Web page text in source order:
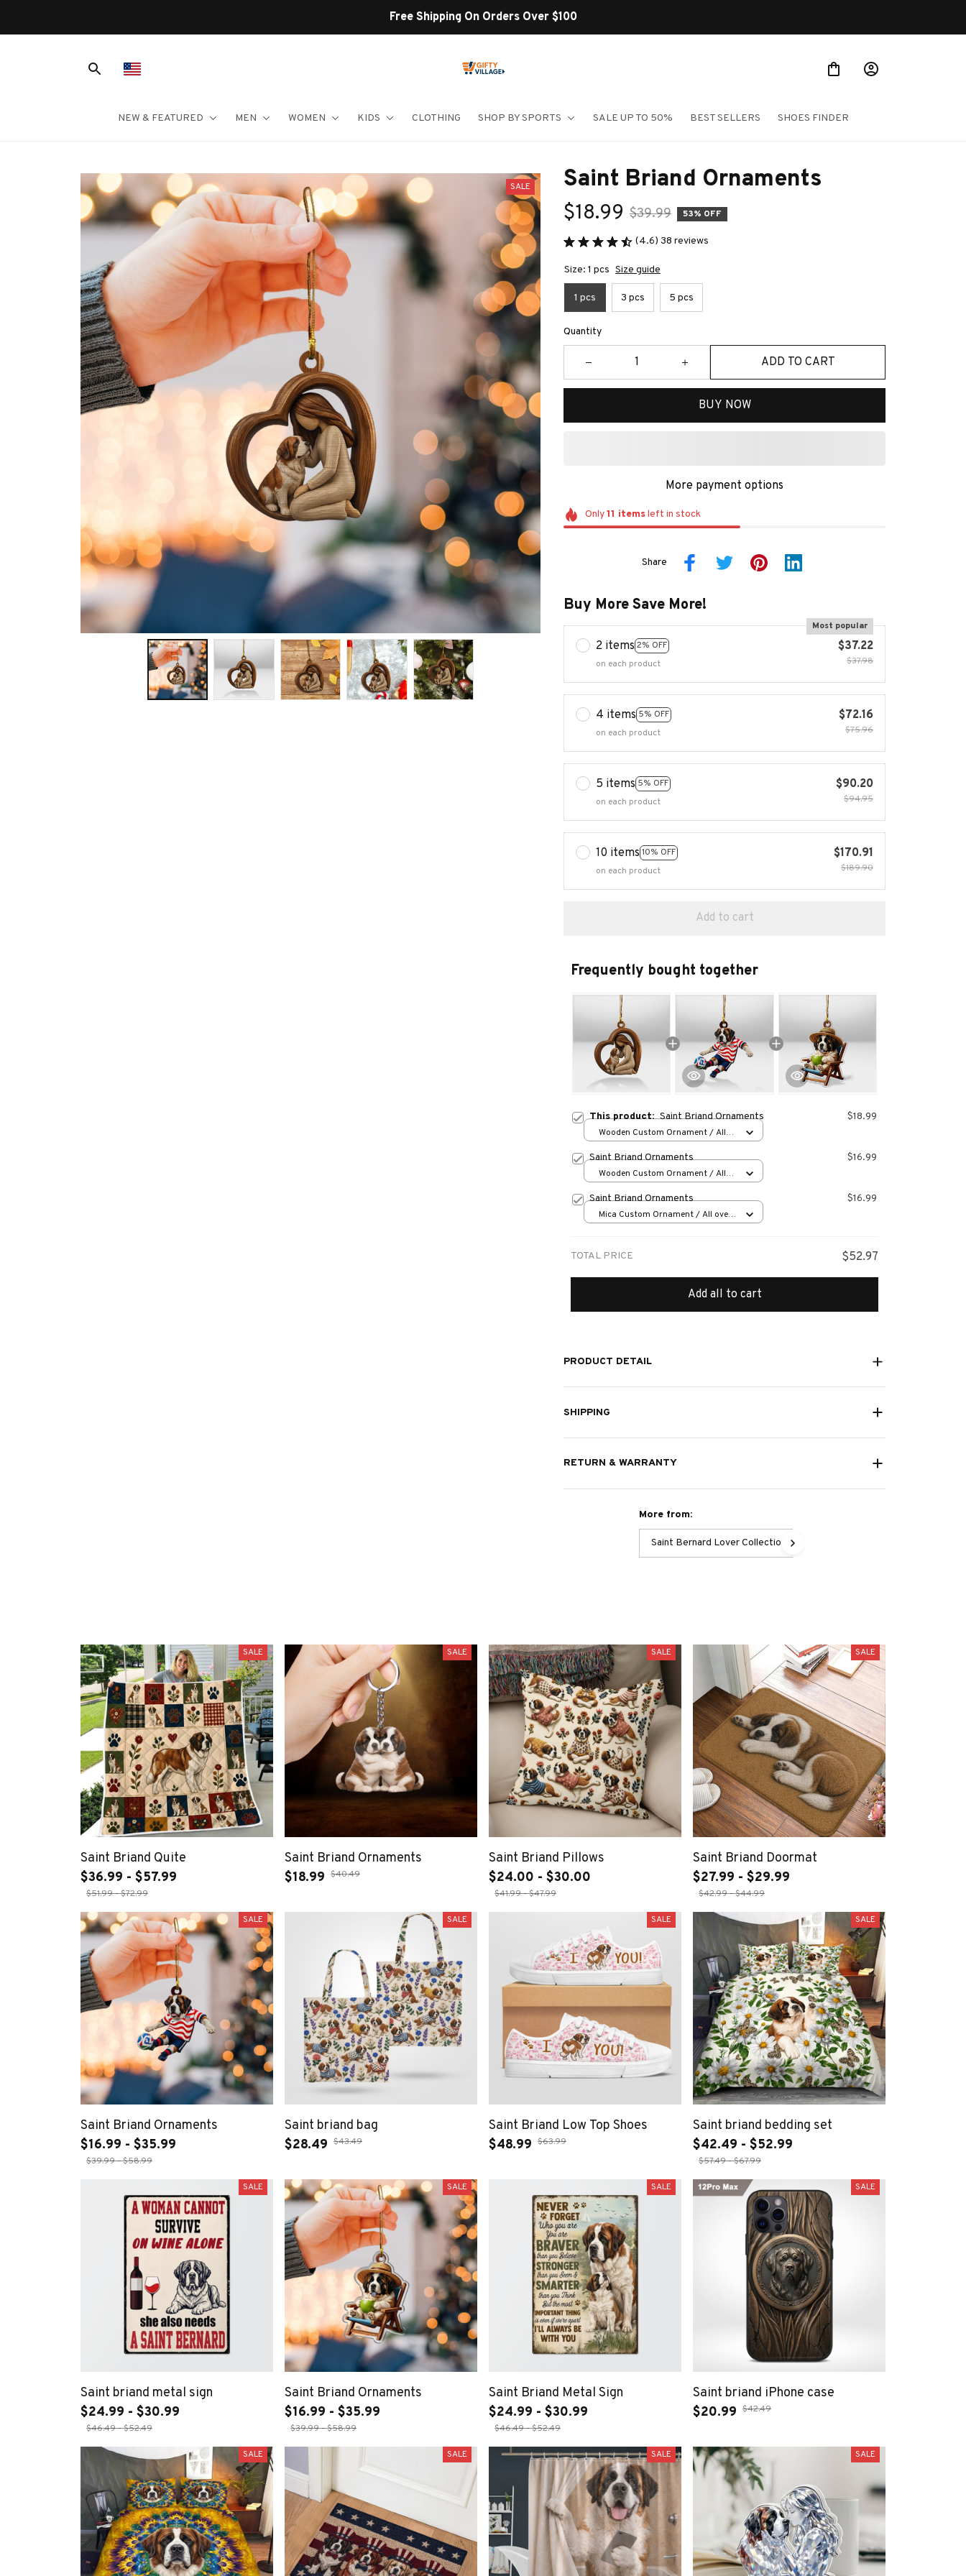
Shop Our Best Sellers
NEW & FEATURED MEN WOMEN KIDS CLOTHING SHOP BY SPORTS SALE UP TO 50% BEST SELLERS SHOES FINDER
SALE Saint Briand Ornaments
$18.99 $39.99 53% OFF
(4.6) 38 reviews
Size: 1 pcs Size guide
1 pcs 3 pcs 5 pcs
Quantity
ADD TO CART
BUY NOW
More payment options
Only11 itemsleft in stock
Share
Buy More Save More!
2 items 2% OFF
Most popular
on each product
$37.22
$37.98
4 items 5% OFF
on each product
$72.16
$75.96
5 items 5% OFF
on each product
$90.20
$94.95
10 items 10% OFF
on each product
$170.91
$189.90
Add to cart
Frequently bought together
This product:Saint Briand Ornaments $18.99
Wooden Custom Ornament / All
Saint Briand Ornaments $16.99
Wooden Custom Ornament / All
Saint Briand Ornaments $16.99
Mica Custom Ornament / All over
TOTAL PRICE $52.97
Add all to cart
PRODUCT DETAIL
SHIPPING
RETURN & WARRANTY
More from:
Saint Bernard Lover Collection
SALE
Saint Briand Quite
$36.99 - $57.99
$51.99 - $72.99
SALE
Saint Briand Ornaments
$18.99 $40.49
SALE
Saint Briand Pillows
$24.00 - $30.00
$41.99 - $47.99
SALE
Saint Briand Doormat
$27.99 - $29.99
$42.99 - $44.99
SALE
Saint Briand Ornaments
$16.99 - $35.99
$39.99 - $58.99
SALE
Saint briand bag
$28.49 $43.49
SALE
Saint Briand Low Top Shoes
$48.99 $63.99
SALE
Saint briand bedding set
$42.49 - $52.99
$57.49 - $67.99
SALE
Saint briand metal sign
$24.99 - $30.99
$46.49 - $52.49
SALE
Saint Briand Ornaments
$16.99 - $35.99
$39.99 - $58.99
SALE
Saint Briand Metal Sign
$24.99 - $30.99
$46.49 - $52.49
SALE
Saint briand iPhone case
$20.99 $42.49
SALE SALE SALE SALE